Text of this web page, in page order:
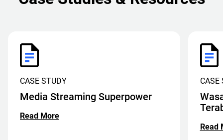
CASE STUDY
Media Streaming Superpower
Read More
CASE
Read